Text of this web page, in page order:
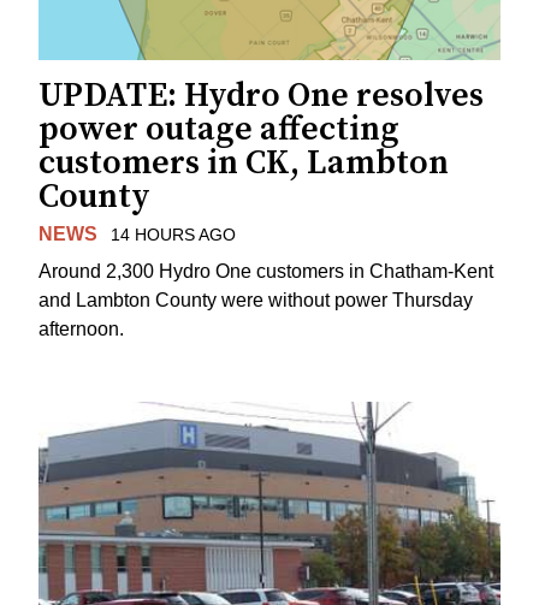
UPDATE: Hydro One resolves
power outage affecting
customers in CK, Lambton
County
NEWS 14 HOURS AGO
Around 2,300 Hydro One customers in Chatham-Kent
and Lambton County were without power Thursday
afternoon.